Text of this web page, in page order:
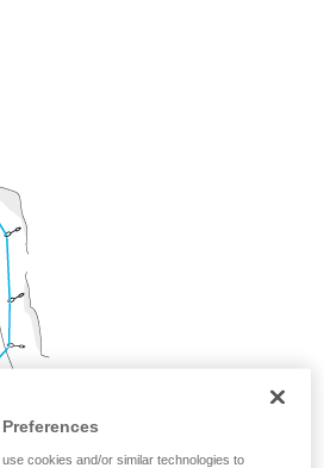
cookies and/or similar technologies to